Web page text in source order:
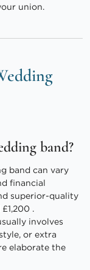
union.
band?
band can vary
financial
superior-quality
.
involves
or extra
elaborate the